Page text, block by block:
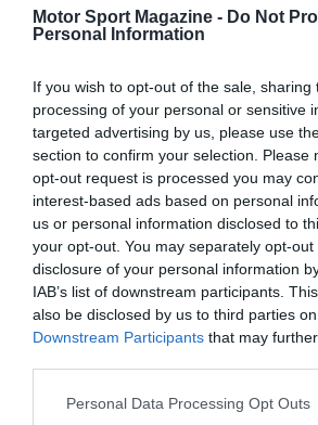
Motor Sport Magazine - Do Not
Personal Information
If you wish to opt-out of the sale, sharing
processing of your personal or sensitive
targeted advertising by us, please use
section to confirm your selection. Please
opt-out request is processed you may
interest-based ads based on personal
us or personal information disclosed to
your opt-out. You may separately opt-
disclosure of your personal information
IAB’s list of downstream participants.
also be disclosed by us to third parties
Downstream Participants that may
Personal Data Processing Opt Outs